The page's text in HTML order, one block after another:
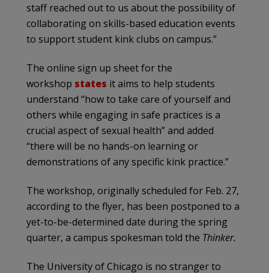
staff reached out to us about the possibility of
collaborating on skills-based education events
to support student kink clubs on campus.”
The online sign up sheet for the
workshop states it aims to help students
understand “how to take care of yourself and
others while engaging in safe practices is a
crucial aspect of sexual health” and added
“there will be no hands-on learning or
demonstrations of any specific kink practice.”
The workshop, originally scheduled for Feb. 27,
according to the flyer, has been postponed to a
yet-to-be-determined date during the spring
quarter, a campus spokesman told the Thinker.
The University of Chicago is no stranger to